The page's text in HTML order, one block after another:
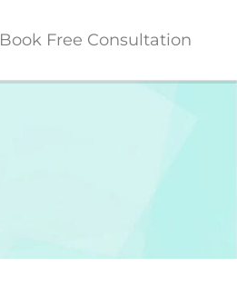
Book Free Consultation